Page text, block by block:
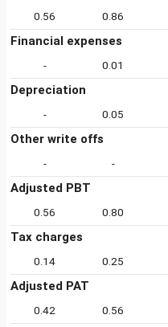
0.56 0.86
Financial expenses
- 0.01
Depreciation
- 0.05
Other write offs
- -
Adjusted PBT
0.56 0.80
Tax charges
0.14 0.25
Adjusted PAT
0.42 0.56